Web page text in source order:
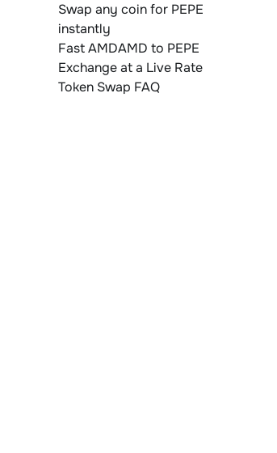
Swap any coin for PEPE
instantly
Fast AMDAMD to PEPE
Exchange at a Live Rate
Token Swap FAQ